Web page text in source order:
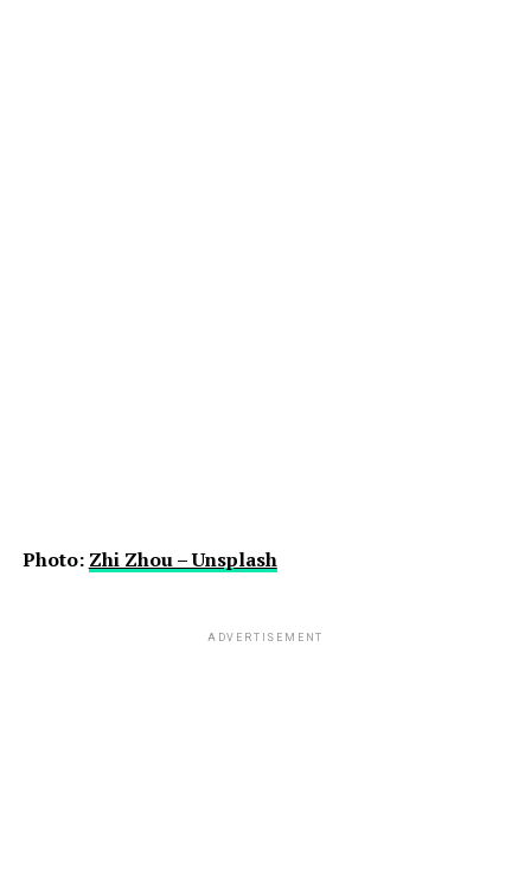
Photo: Zhi Zhou – Unsplash
ADVERTISEMENT